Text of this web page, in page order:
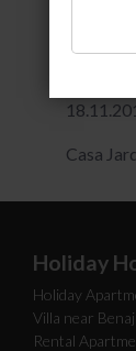
Casa
Holiday
Holiday
Villa near
Rental